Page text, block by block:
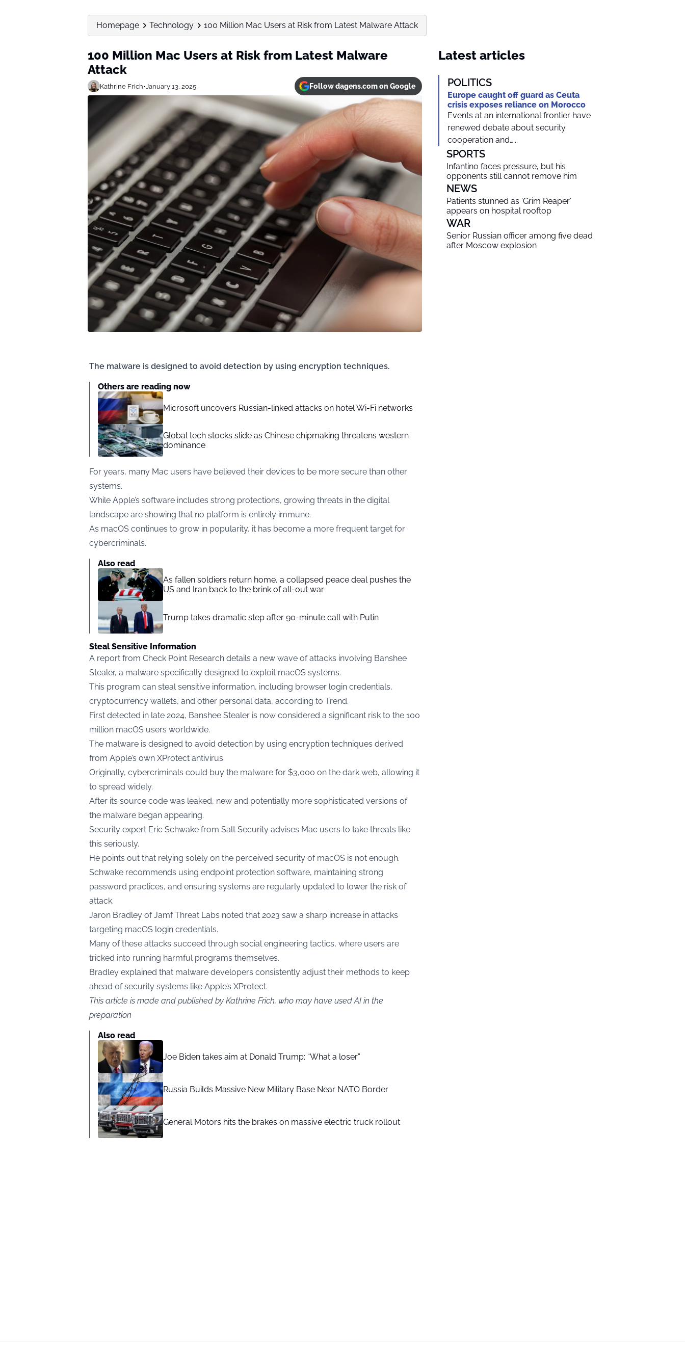
Homepage Technology 100 Million Mac Users at Risk from Latest Malware Attack
100 Million Mac Users at Risk from Latest Malware
Attack
Kathrine Frich•January 13, 2025 Follow dagens.com on Google
The malware is designed to avoid detection by using encryption techniques.
Others are reading now
Microsoft uncovers Russian-linked attacks on hotel Wi-Fi networks
Global tech stocks slide as Chinese chipmaking threatens western
dominance
For years, many Mac users have believed their devices to be more secure than other
systems.
While Apple’s software includes strong protections, growing threats in the digital
landscape are showing that no platform is entirely immune.
As macOS continues to grow in popularity, it has become a more frequent target for
cybercriminals.
Also read
As fallen soldiers return home, a collapsed peace deal pushes the
US and Iran back to the brink of all-out war
Trump takes dramatic step after 90-minute call with Putin
Steal Sensitive Information
A report from Check Point Research details a new wave of attacks involving Banshee
Stealer, a malware specifically designed to exploit macOS systems.
This program can steal sensitive information, including browser login credentials,
cryptocurrency wallets, and other personal data, according to Trend.
First detected in late 2024, Banshee Stealer is now considered a significant risk to the 100
million macOS users worldwide.
The malware is designed to avoid detection by using encryption techniques derived
from Apple’s own XProtect antivirus.
Originally, cybercriminals could buy the malware for $3,000 on the dark web, allowing it
to spread widely.
After its source code was leaked, new and potentially more sophisticated versions of
the malware began appearing.
Security expert Eric Schwake from Salt Security advises Mac users to take threats like
this seriously.
He points out that relying solely on the perceived security of macOS is not enough.
Schwake recommends using endpoint protection software, maintaining strong
password practices, and ensuring systems are regularly updated to lower the risk of
attack.
Jaron Bradley of Jamf Threat Labs noted that 2023 saw a sharp increase in attacks
targeting macOS login credentials.
Many of these attacks succeed through social engineering tactics, where users are
tricked into running harmful programs themselves.
Bradley explained that malware developers consistently adjust their methods to keep
ahead of security systems like Apple’s XProtect.
This article is made and published by Kathrine Frich, who may have used AI in the
preparation
Also read
Joe Biden takes aim at Donald Trump: “What a loser”
Russia Builds Massive New Military Base Near NATO Border
General Motors hits the brakes on massive electric truck rollout
Latest articles
POLITICS
Europe caught off guard as Ceuta
crisis exposes reliance on Morocco
Events at an international frontier have
renewed debate about security
cooperation and…...
SPORTS
Infantino faces pressure, but his
opponents still cannot remove him
NEWS
Patients stunned as ‘Grim Reaper’
appears on hospital rooftop
WAR
Senior Russian officer among five dead
after Moscow explosion